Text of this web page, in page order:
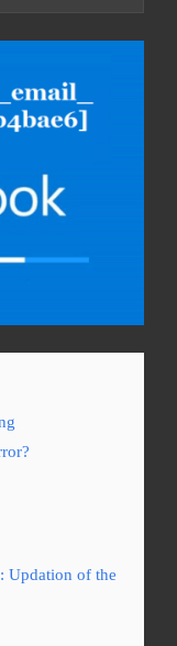
Updation of the